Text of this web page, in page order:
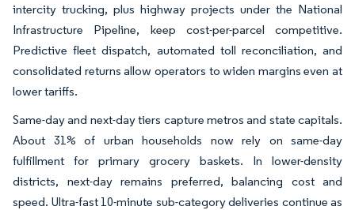
intercity trucking, plus highway projects under the National
Infrastructure Pipeline, keep cost-per-parcel competitive.
Predictive fleet dispatch, automated toll reconciliation, and
consolidated returns allow operators to widen margins even at
lower tariffs.
Same-day and next-day tiers capture metros and state capitals.
About 31% of urban households now rely on same-day
fulfillment for primary grocery baskets. In lower-density
districts, next-day remains preferred, balancing cost and
speed. Ultra-fast 10-minute sub-category deliveries continue as